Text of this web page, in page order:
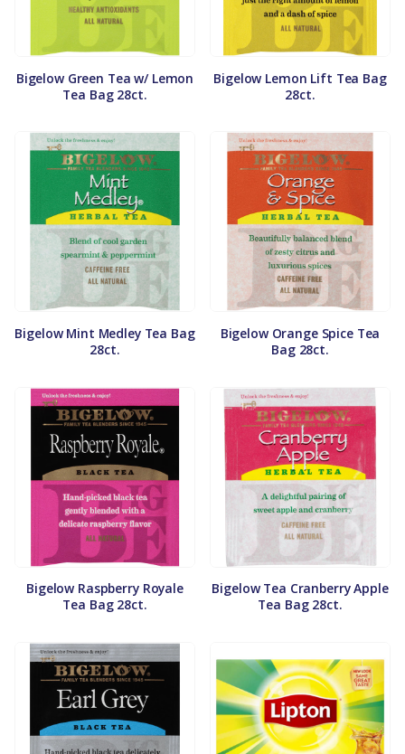
Bigelow Green Tea w/ Lemon
Tea Bag 28ct.
Bigelow Lemon Lift Tea Bag
28ct.
Bigelow Mint Medley Tea Bag
28ct.
Bigelow Orange Spice Tea
Bag 28ct.
Bigelow Raspberry Royale
Tea Bag 28ct.
Bigelow Tea Cranberry Apple
Tea Bag 28ct.